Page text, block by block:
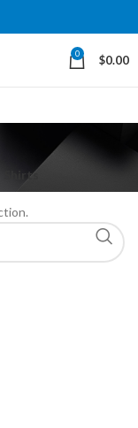
0 $0.00
T Shirts